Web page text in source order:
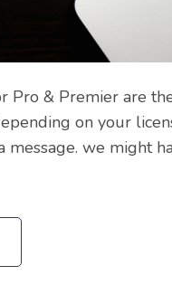
Pro & Premier are
on your
we might